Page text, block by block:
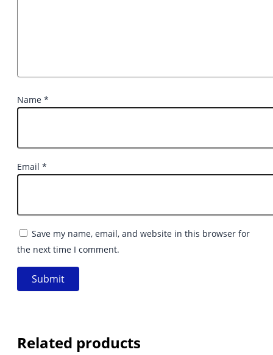
Name *
Email *
Save my name, email, and website in this browser for
the next time I comment.
Related products